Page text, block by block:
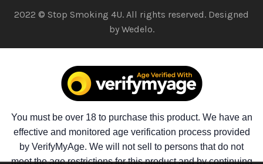
2022 © Stop Smoking 4U. All rights reserved. Designed
by Wedelo.
You must be over 18 to purchase this product. We have an
effective and monitored age verification process provided
by VerifyMyAge. We will not sell to persons that do not
meet the age restrictions for this product and by continuing